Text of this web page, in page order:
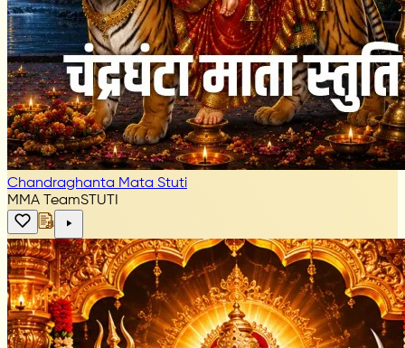
Chandraghanta Mata Stuti
MMA TeamSTUTI